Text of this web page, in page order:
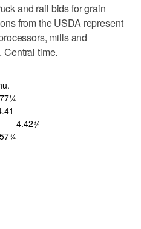
and rail bids for grain
from the USDA represent
mills and
Central time.
4.42¾